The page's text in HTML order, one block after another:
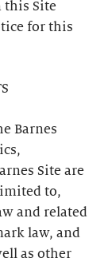
this Site
for this
Barnes
Site are
to,
and related
law, and
as other